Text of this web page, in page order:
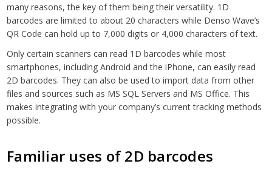
many reasons, the key of them being their versatility. 1D
barcodes are limited to about 20 characters while Denso Wave’s
QR Code can hold up to 7,000 digits or 4,000 characters of text.
Only certain scanners can read 1D barcodes while most
smartphones, including Android and the iPhone, can easily read
2D barcodes. They can also be used to import data from other
files and sources such as MS SQL Servers and MS Office. This
makes integrating with your company’s current tracking methods
possible.
Familiar uses of 2D barcodes